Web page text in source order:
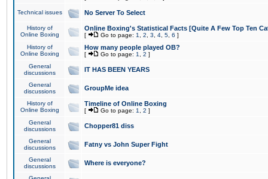
Technical issues No Server To Select
History of
Online Boxing
Online Boxing's Statistical Facts [Quite A Few Top Ten
[ Go to page: 1 2 3 4 5 6 ]
History of
Online Boxing
How many people played OB?
[ Go to page: 1 2 ]
General
discussions
IT HAS BEEN YEARS
General
discussions
GroupMe idea
History of
Online Boxing
Timeline of Online Boxing
[ Go to page: 1 2 ]
General
discussions
Chopper81 diss
General
discussions
Fatny vs John Super Fight
General
discussions
Where is everyone?